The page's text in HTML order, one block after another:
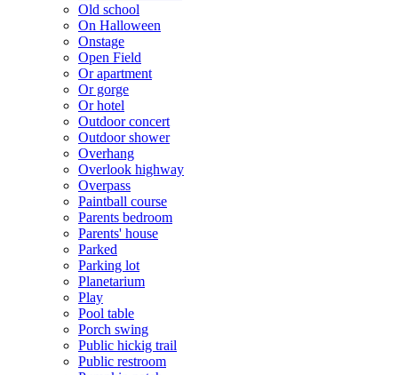
Old school
On Halloween
Onstage
Open Field
Or apartment
Or gorge
Or hotel
Outdoor concert
Outdoor shower
Overhang
Overlook highway
Overpass
Paintball course
Parents bedroom
Parents' house
Parked
Parking lot
Planetarium
Play
Pool table
Porch swing
Public hickig trail
Public restroom